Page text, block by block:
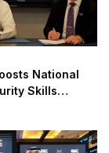
National
Skills